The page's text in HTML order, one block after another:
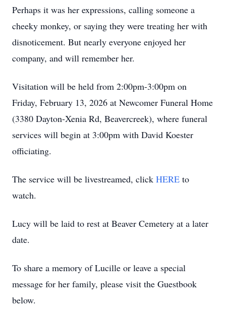
Perhaps it was her expressions, calling someone a
cheeky monkey, or saying they were treating her with
disnoticement. But nearly everyone enjoyed her
company, and will remember her.
Visitation will be held from 2:00pm-3:00pm on
Friday, February 13, 2026 at Newcomer Funeral Home
(3380 Dayton-Xenia Rd, Beavercreek), where funeral
services will begin at 3:00pm with David Koester
officiating.
The service will be livestreamed, click HERE to
watch.
Lucy will be laid to rest at Beaver Cemetery at a later
date.
To share a memory of Lucille or leave a special
message for her family, please visit the Guestbook
below.